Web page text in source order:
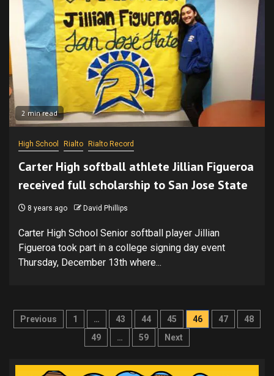
2 min read
High School Rialto Rialto Record
Carter High softball athlete Jillian Figueroa
received full scholarship to San Jose State
8 years ago David Phillips
Carter High School Senior softball player Jillian
Figueroa took part in a college signing day event
Thursday, December 13th where...
Posts
pagination
Previous 1 … 43 44 45 46 47
48
49
… 59 Next